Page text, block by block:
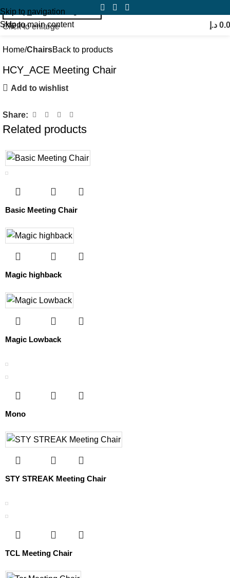
Skip to navigation
Skip to main content
Menu د.إ Click to enlarge
Home ChairsBack to products
HCY_ACE Meeting Chair
Add to wishlist
Share:
Related products
Basic Meeting Chair
Magic highback
Magic Lowback
Mono
STY STREAK Meeting Chair
TCL Meeting Chair